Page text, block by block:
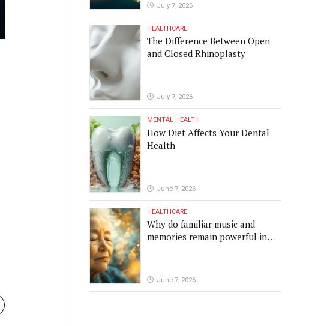
July 7, 2026
HEALTHCARE
The Difference Between Open
and Closed Rhinoplasty
July 7, 2026
MENTAL HEALTH
How Diet Affects Your Dental
Health
June 7, 2026
HEALTHCARE
Why do familiar music and
memories remain powerful in
June 7, 2026